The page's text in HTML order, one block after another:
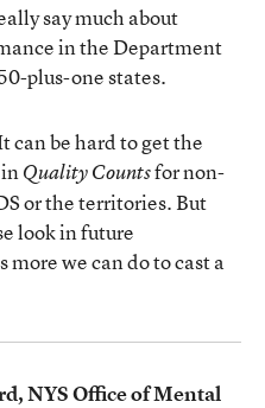
say much about
in the Department
plus-one states.
can be hard to get the
Quality Countsfor non-
or the territories. But
look in future
we can do to cast a
NYS Office of Mental